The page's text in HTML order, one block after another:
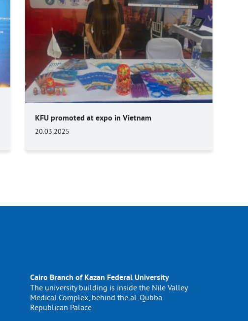
KFU promoted at expo in Vietnam
20.03.2025
Cairo Branch of Kazan Federal University
The university building is inside the Nile Valley
Medical Complex, behind the al-Qubba
Republican Palace